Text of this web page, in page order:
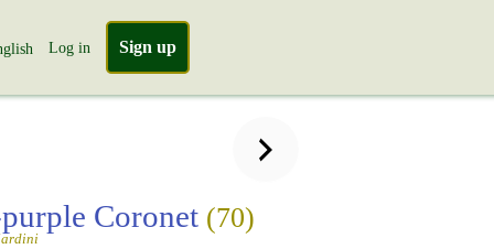
Log in Sign up
Coronet (70)